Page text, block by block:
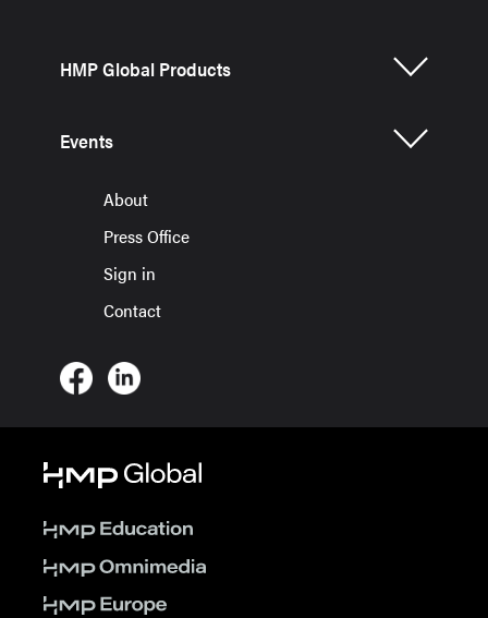
HMP Global Products
Events
About
Press Office
Sign in
Contact